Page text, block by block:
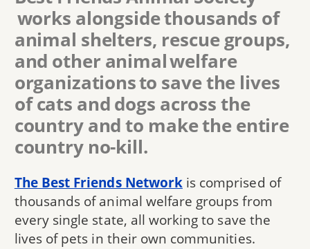
works alongside thousands of
animal shelters, rescue groups,
and other animal welfare
organizations to save the lives
of cats and dogs across the
country and to make the entire
country no-kill.
The Best Friends Networkis comprised of
thousands of animal welfare groups from
every single state, all working to save the
lives of pets in their own communities.